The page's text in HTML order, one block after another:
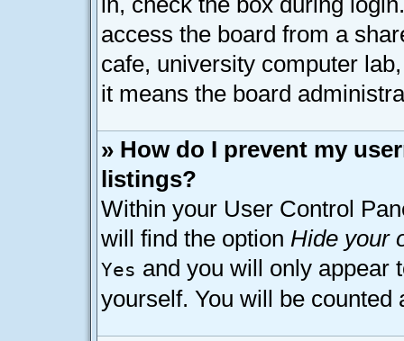
access the board from a
cafe, university computer
it means the board
» How do I prevent my
listings?
Within your User Control
will find the option Hide your
Yes and you will only appear
yourself. You will be counted